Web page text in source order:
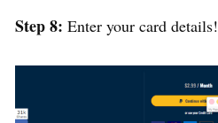
Step 8: Enter your card details!